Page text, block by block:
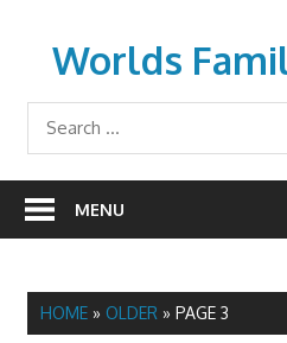
contentWorlds
wfamilymedicine.com
MENU
HOME» OLDER » PAGE 3